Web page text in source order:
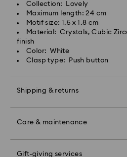
Collection: Lovely
Maximum length: 24 cm
Motif size: 1.5 x 1.8 cm
Material: Crystals, Cubic
finish
Color: White
Clasp type: Push button
Shipping & returns
Care & maintenance
Swarovski crystal is a delicate
handled with special care. To
Swarovski product remains in
condition over an extended
observe the advice below to
Jewelry & Watches:
Avoid contact with water.
soap, or lotion), as this could
discoloration and loss of crystal
Gift-giving services
Make your gift even more
branded bag and colorful bow